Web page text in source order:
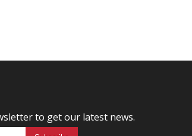
to get our latest news.